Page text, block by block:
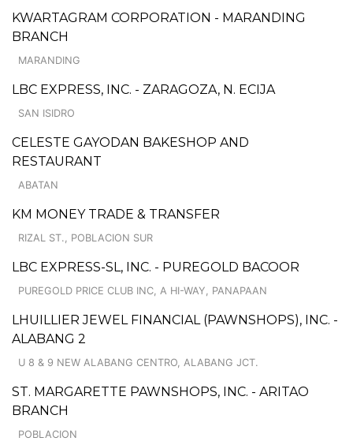
KWARTAGRAM CORPORATION - MARANDING
BRANCH
MARANDING
LBC EXPRESS, INC. - ZARAGOZA, N. ECIJA
SAN ISIDRO
CELESTE GAYODAN BAKESHOP AND
RESTAURANT
ABATAN
KM MONEY TRADE & TRANSFER
RIZAL ST., POBLACION SUR
LBC EXPRESS-SL, INC. - PUREGOLD BACOOR
PUREGOLD PRICE CLUB INC, A HI-WAY, PANAPAAN
LHUILLIER JEWEL FINANCIAL (PAWNSHOPS), INC. -
ALABANG 2
U 8 & 9 NEW ALABANG CENTRO, ALABANG JCT.
ST. MARGARETTE PAWNSHOPS, INC. - ARITAO
BRANCH
POBLACION